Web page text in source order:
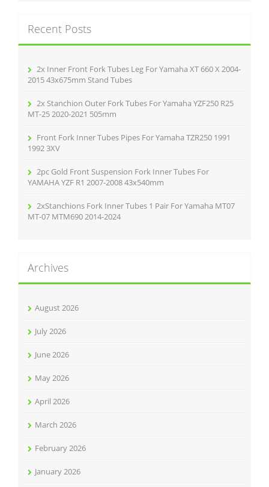
k
h
f
Recent Posts
2x Inner Front Fork Tubes Leg For Yamaha XT 660 X 2004-
2015 43x675mm Stand Tubes
2x Stanchion Outer Fork Tubes For Yamaha YZF250 R25
MT-25 2020-2021 505mm
Front Fork Inner Tubes Pipes For Yamaha TZR250 1991
1992 3XV
2pc Gold Front Suspension Fork Inner Tubes For
YAMAHA YZF R1 2007-2008 43x540mm
2xStanchions Fork Inner Tubes 1 Pair For Yamaha MT07
MT-07 MTM690 2014-2024
Archives
August 2026
July 2026
June 2026
May 2026
April 2026
March 2026
February 2026
January 2026